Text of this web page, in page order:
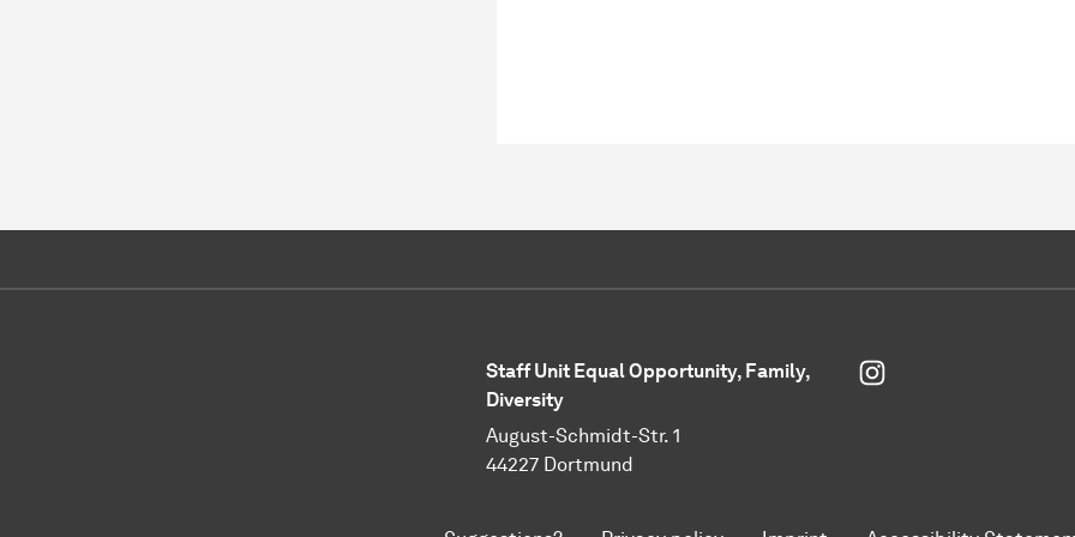
Staff Unit Equal Opportunity, Family,
Diversity
August-Schmidt-Str. 1
44227 Dortmund
Instagram